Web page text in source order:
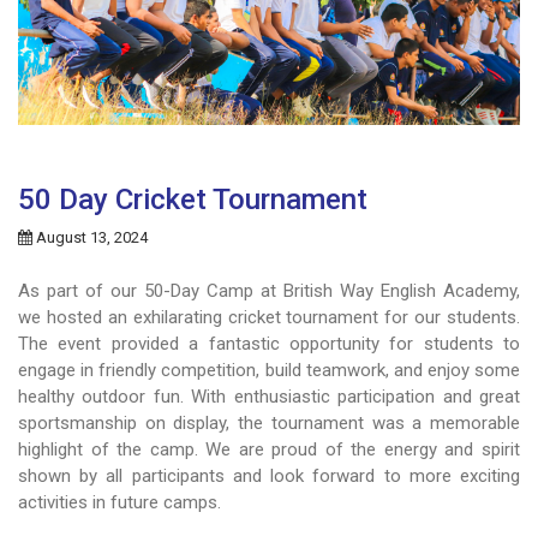
50 Day Cricket Tournament
August 13, 2024
As part of our 50-Day Camp at British Way English Academy,
we hosted an exhilarating cricket tournament for our students.
The event provided a fantastic opportunity for students to
engage in friendly competition, build teamwork, and enjoy some
healthy outdoor fun. With enthusiastic participation and great
sportsmanship on display, the tournament was a memorable
highlight of the camp. We are proud of the energy and spirit
shown by all participants and look forward to more exciting
activities in future camps.